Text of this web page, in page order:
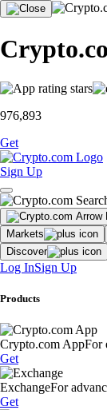
976,893
Get
Sign Up
Markets
Discover
Log InSign Up
Products
Crypto.com AppFor
Get
ExchangeFor
Get